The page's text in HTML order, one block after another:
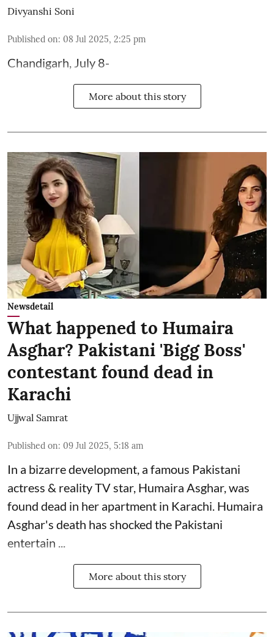
Divyanshi Soni
Published on: 08 Jul 2025, 2:25 pm
Chandigarh, July 8-
More about this story
Newsdetail
What happened to Humaira
Asghar? Pakistani 'Bigg Boss'
contestant found dead in
Karachi
Ujjwal Samrat
Published on: 09 Jul 2025, 5:18 am
In a bizarre development, a famous Pakistani
actress & reality TV star, Humaira Asghar, was
found dead in her apartment in Karachi. Humaira
Asghar's death has shocked the Pakistani
entertain ...
More about this story